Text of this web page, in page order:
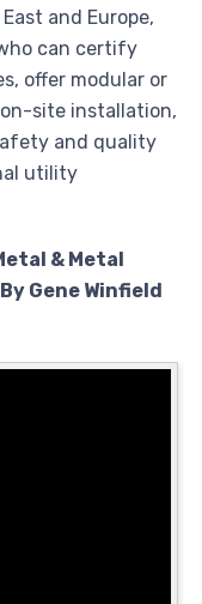
and Europe,
can certify
offer modular or
site installation,
and quality
utility
& Metal
Gene Winfield